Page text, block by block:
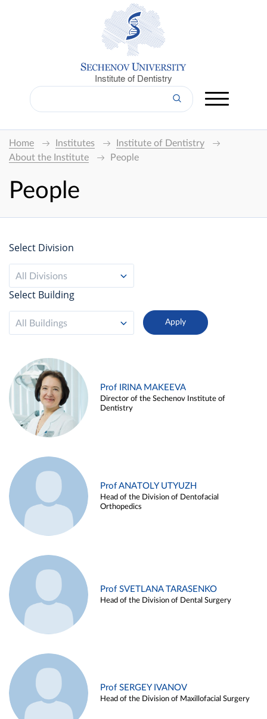
Institute of Dentistry
Home Institutes
Institute of Dentistry
About the Institute
People
People
Select Division
All Divisions
Select Building
All Buildings
Prof IRINA MAKEEVA
Director of the Sechenov Institute of
Dentistry
Prof ANATOLY UTYUZH
Head of the Division of Dentofacial
Orthopedics
Prof SVETLANA TARASENKO
Head of the Division of Dental Surgery
Prof SERGEY IVANOV
Head of the Division of Maxillofacial Surgery